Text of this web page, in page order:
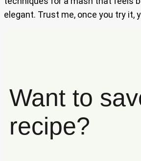
elegant. Trust me, once you try it,
Want to
recipe?